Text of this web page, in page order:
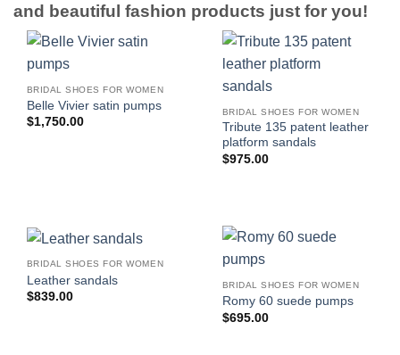
and beautiful fashion products just for you!
BRIDAL SHOES FOR WOMEN
Belle Vivier satin pumps
$1,750.00
BRIDAL SHOES FOR WOMEN
Tribute 135 patent leather
platform sandals
$975.00
BRIDAL SHOES FOR WOMEN
Leather sandals
$839.00
BRIDAL SHOES FOR WOMEN
Romy 60 suede pumps
$695.00